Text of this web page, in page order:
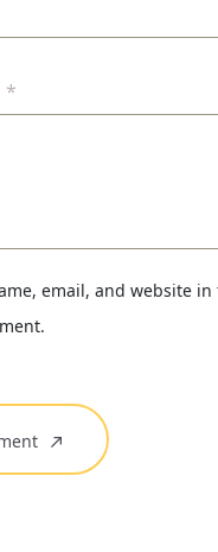
*
email, and website